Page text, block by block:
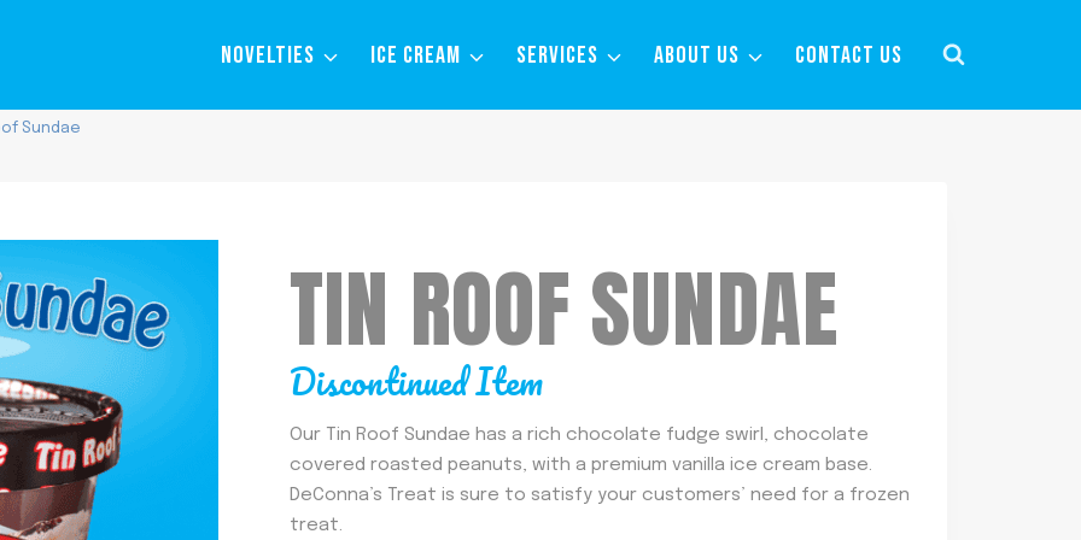
NOVELTIES ICE CREAM SERVICES ABOUT US CONTACT US
Sundae
TIN ROOF SUNDAE
Discontinued Item
Our Tin Roof Sundae has a rich chocolate fudge swirl, chocolate
covered roasted peanuts, with a premium vanilla ice cream base.
DeConna’s Treat is sure to satisfy your customers’ need for a frozen
treat.